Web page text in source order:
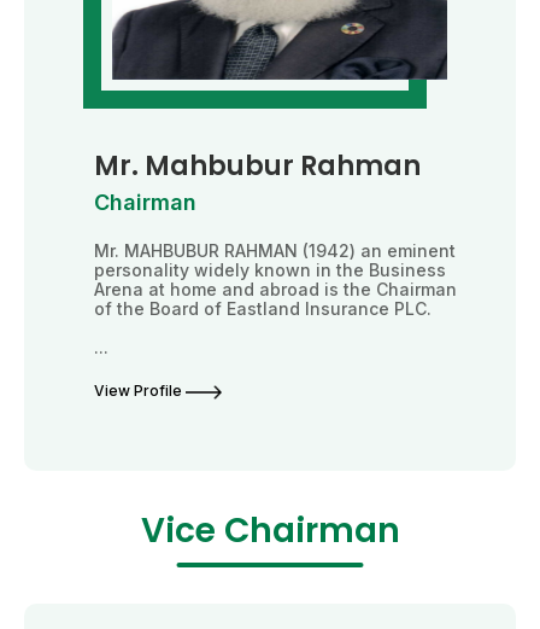
Mr. Mahbubur Rahman
Chairman
Mr. MAHBUBUR RAHMAN (1942) an eminent
personality widely known in the Business
Arena at home and abroad is the Chairman
of the Board of Eastland Insurance PLC.
...
View Profile
Vice Chairman